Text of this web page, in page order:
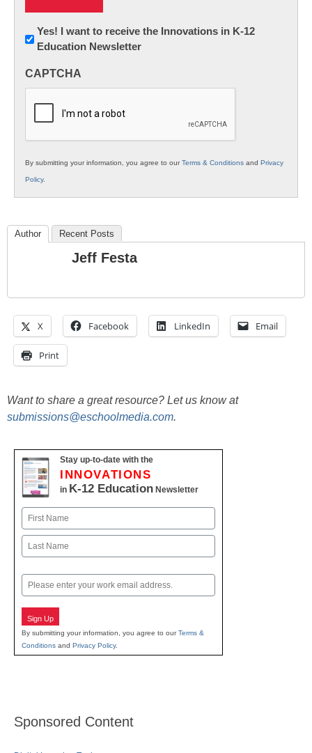
Newsletter:
Innovations
K12
Yes! I want to receive the Innovations in K-12
Education Newsletter
CAPTCHA
By submitting your information, you agree to ourTerms & Conditions and Privacy
Policy.
Author Recent Posts
Jeff Festa
X Facebook LinkedIn Email
Print
Want to share a great resource? Let us know at
submissions@eschoolmedia.com.
Stay up-to-date with the
INNOVATIONS
in K-12 Education Newsletter
Name
First
Email
Sign Up
By submitting your information, you agree to ourTerms &
Conditions and Privacy Policy.
Sponsored Content